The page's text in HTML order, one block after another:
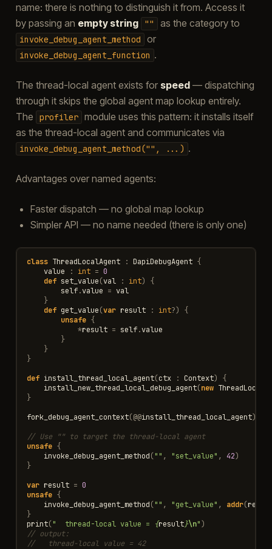
name: there is nothing to distinguish it from. Access it
by passing an empty string "" as the category to
invoke_debug_agent_method or
invoke_debug_agent_function .
The thread-local agent exists for speed— dispatching
through it skips the global agent map lookup entirely.
The
profiler module uses this pattern: it installs itself
as the thread-local agent and communicates via
invoke_debug_agent_method("", ...) .
Advantages over named agents:
Faster dispatch — no global map lookup
Simpler API — no name needed (there is only one)
class ThreadLocalAgent : DapiDebugAgent {
value
: int = 0
def set_value(val : int)
{
self.value = val
}
def get_value(var result : int?)
{
unsafe {
*result = self.value
}
}
}
def install_thread_local_agent(ctx : Context)
{
install_new_thread_local_debug_agent(new
}
fork_debug_agent_context(@@install_thread_local_agent)
// Use "" to target the thread-local agent
unsafe {
invoke_debug_agent_method("" , "set_value" , 42)
}
var result = 0
unsafe {
invoke_debug_agent_method("" , "get_value" , addr(
}
print("  thread-local value = {result}\n")
// output:
//   thread-local value = 42